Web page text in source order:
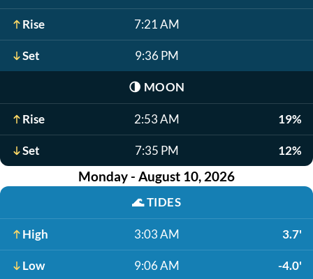
Rise 7:21 AM
Set 9:36 PM
🌗 MOON
Rise 2:53 AM 19%
Set 7:35 PM 12%
Monday - August 10, 2026
🌊TIDES
High 3:03 AM 3.7'
Low 9:06 AM -4.0'